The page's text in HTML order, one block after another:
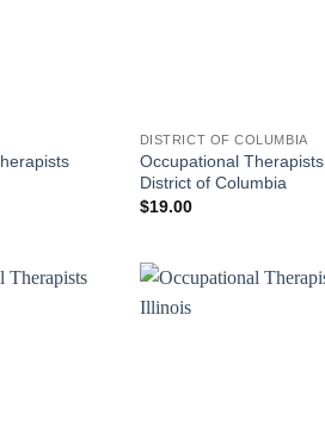
DISTRICT OF COLUMBIA
Occupational Therapists
District of Columbia
$19.00